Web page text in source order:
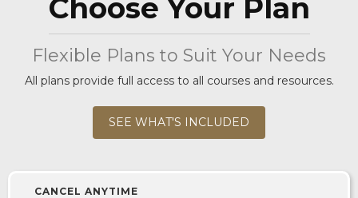
Choose Your Plan
Flexible Plans to Suit Your Needs
All plans provide full access to all courses and resources.
SEE WHAT'S INCLUDED
CANCEL ANYTIME